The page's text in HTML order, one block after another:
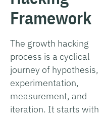
Framework
The growth hacking
process is a cyclical
journey of hypothesis,
experimentation,
measurement, and
iteration. It starts with